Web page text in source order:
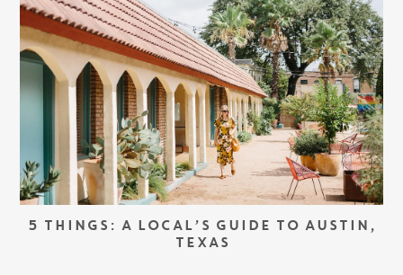
5 THINGS: A LOCAL’S GUIDE TO AUSTIN,
TEXAS